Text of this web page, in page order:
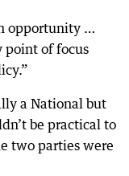
opportunity …
point of focus
a National but
be practical to
two parties were